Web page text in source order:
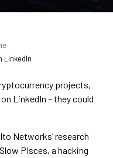
LinkedIn
projects,
LinkedIn – they could
Networks’ research
Pisces, a hacking